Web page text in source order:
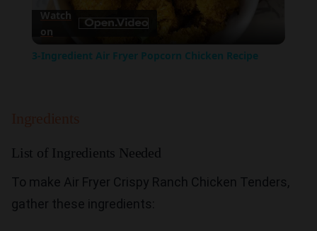
Watch
on
3-Ingredient Air Fryer Popcorn Chicken Recipe
List of Ingredients Needed
To make Air Fryer Crispy Ranch Chicken Tenders,
gather these ingredients: